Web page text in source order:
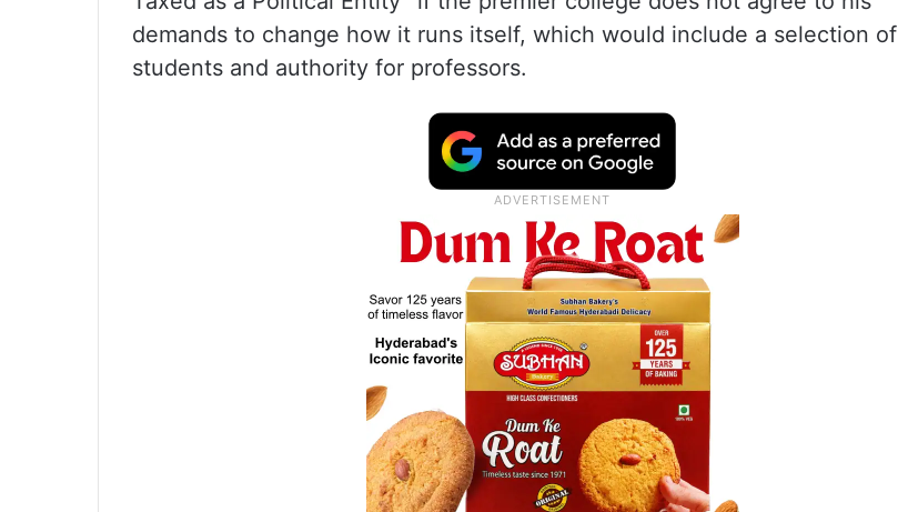
demands to change how it runs itself, which would include a selection of
students and authority for professors.